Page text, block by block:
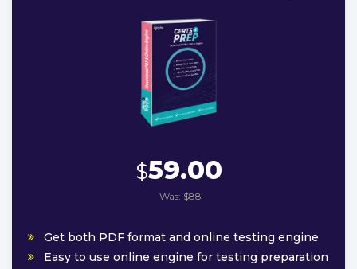
$59.00
Was: $88
Get both PDF format and online testing engine
Easy to use online engine for testing preparation